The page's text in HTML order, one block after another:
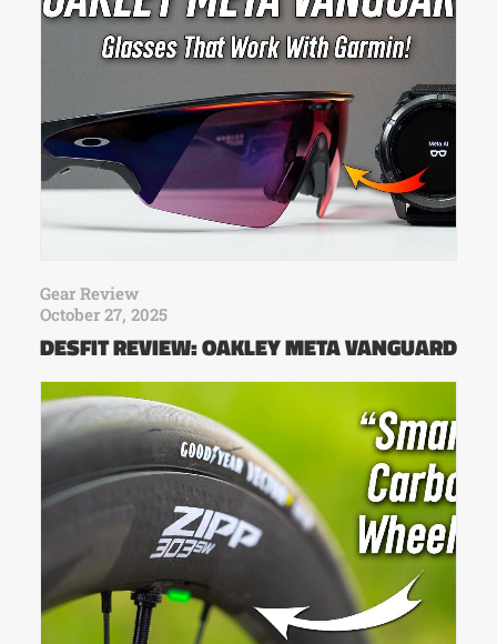
Gear Review
October 27, 2025
DESFIT REVIEW: OAKLEY META VANGUARD